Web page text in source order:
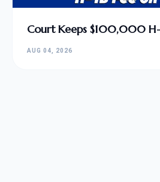
Court Keeps $100,000 H-
AUG 04, 2026